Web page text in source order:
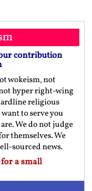
contribution
wokeism, not
hyper right-wing
religious
to serve you
We do not judge
themselves. We
sourced news.
a small